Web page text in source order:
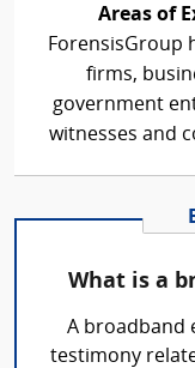
Areas of
ForensisGroup
firms,
government
witnesses and
What is a
A broadband
testimony